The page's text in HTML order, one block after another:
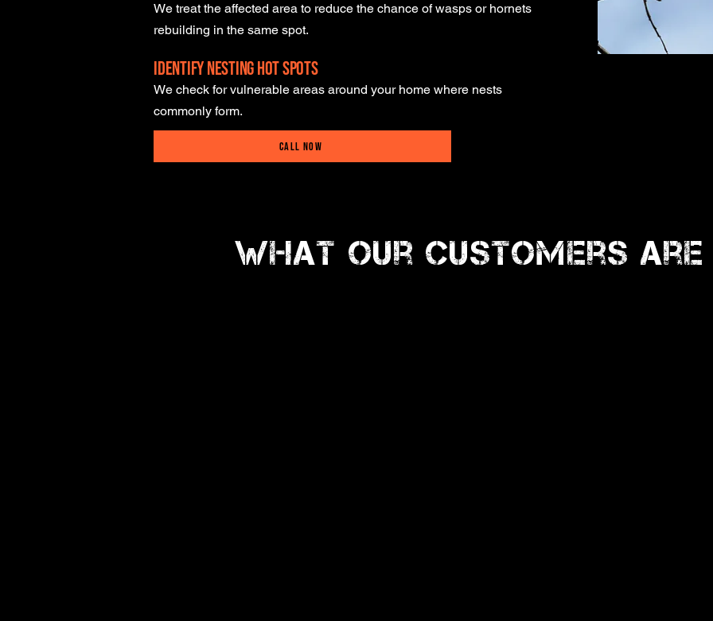
We treat the affected area to reduce the chance of wasps or hornets
rebuilding in the same spot.
Identify Nesting Hot Spots
We check for vulnerable areas around your home where nests
commonly form.
Call Now
What Our Customers Are